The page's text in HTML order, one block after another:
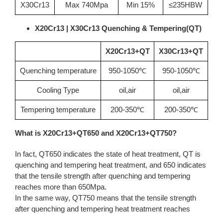
X30Cr13 Max 740Mpa Min 15% ≤235HBW
X20Cr13 | X30Cr13 Quenching & Tempering(QT)
X20Cr13+QT X30Cr13+QT
Quenching temperature 950-1050℃ 950-1050℃
Cooling Type oil,air oil,air
Tempering temperature 200-350℃ 200-350℃
What is X20Cr13+QT650 and X20Cr13+QT750?
In fact, QT650 indicates the state of heat treatment, QT is
quenching and tempering heat treatment, and 650 indicates
that the tensile strength after quenching and tempering
reaches more than 650Mpa.
In the same way, QT750 means that the tensile strength
after quenching and tempering heat treatment reaches